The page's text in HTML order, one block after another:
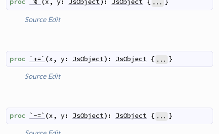
proc `%` (x , y: JsObject) : JsObject { ... }
Source Edit
proc `+=` (x , y: JsObject) : JsObject { ... }
Source Edit
proc `-=` (x , y: JsObject) : JsObject { ... }